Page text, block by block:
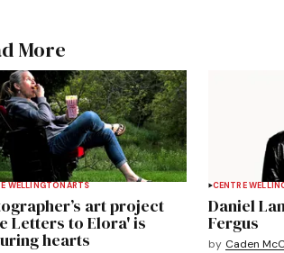
More
WELLINGTON ARTS
art project
Letters to Elora' is
hearts
CENTRE
Daniel
Fergus
by Caden